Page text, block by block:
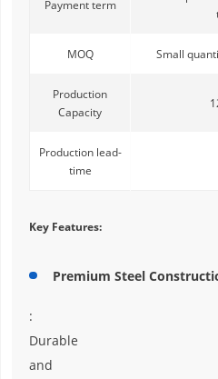
Payment term
MOQ Small
Production
Capacity
Production lead-
time
Key Features:
Premium Steel
:
Durable
and